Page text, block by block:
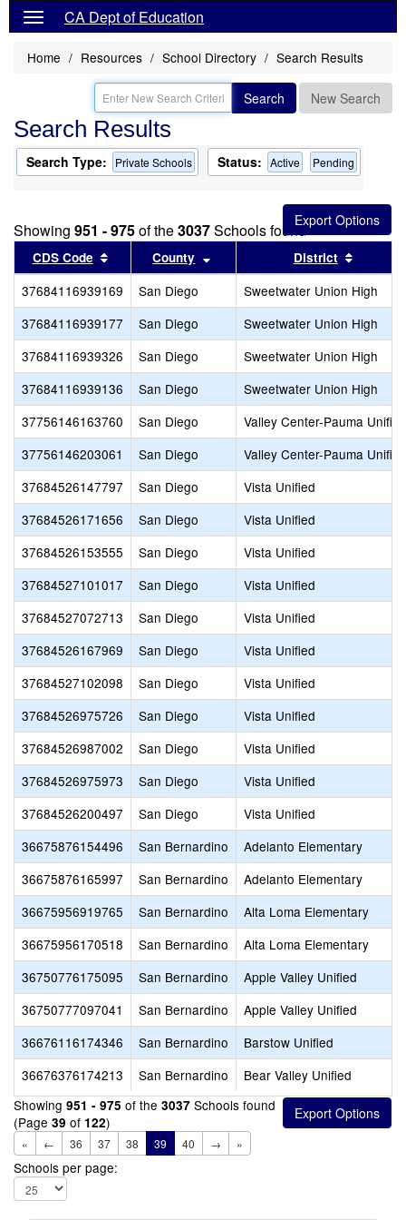
CA Dept of Education
Home Resources School Directory Search Results
Search New Search
Search Results
Search Type: Private Schools Status: Active Pending
Showing 951 - 975of the3037Schools found
CDS Code Sort results by this header
County Sort results by this header
District
37684116939169 San Diego
Sweetwater Union High
37684116939177
San Diego
Sweetwater Union High
37684116939326
San Diego
Sweetwater Union High
37684116939136
San Diego
Sweetwater Union High
37756146163760
San Diego
Valley Center-Pauma Unified
37756146203061
San Diego
Valley Center-Pauma Unified
37684526147797
San Diego
Vista Unified
37684526171656
San Diego
Vista Unified
37684526153555
San Diego
Vista Unified
37684527101017
San Diego
Vista Unified
37684527072713
San Diego
Vista Unified
37684526167969
San Diego
Vista Unified
37684527102098
San Diego
Vista Unified
37684526975726
San Diego
Vista Unified
37684526987002
San Diego
Vista Unified
37684526975973
San Diego
Vista Unified
37684526200497
San Diego
Vista Unified
36675876154496
San Bernardino
Adelanto Elementary
36675876165997
San Bernardino
Adelanto Elementary
36675956919765
San Bernardino
Alta Loma Elementary
36675956170518
San Bernardino
Alta Loma Elementary
36750776175095
San Bernardino
Apple Valley Unified
36750777097041
San Bernardino
Apple Valley Unified
36676116174346
San Bernardino
Barstow Unified
36676376174213
San Bernardino
Bear Valley Unified
Showing 951 - 975 of the 3037 Schools found
(Page 39 of 122)
« ← 36 37 38 39 40 → »
Schools per page: